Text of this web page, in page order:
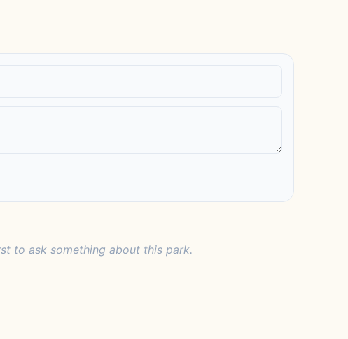
to ask something about this park.